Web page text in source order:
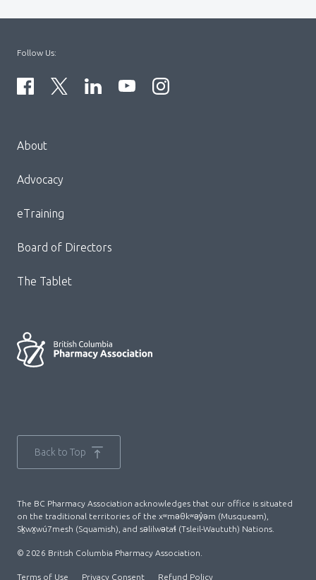
Block:
Footer
About
Advocacy
eTraining
Board of Directors
The Tablet
Follow Us:
The BC Pharmacy Association acknowledges that our office is situated
on the traditional territories of the xʷməθkʷəy̓əm (Musqueam),
Sḵwx̱wú7mesh (Squamish), and səlilwətaɬ (Tsleil-Waututh) Nations.
© 2026 British Columbia Pharmacy Association.
Terms of Use Privacy Consent Refund Policy
Back to Top